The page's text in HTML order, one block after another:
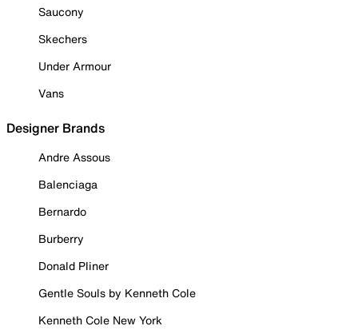
Saucony
Skechers
Under Armour
Vans
Designer Brands
Andre Assous
Balenciaga
Bernardo
Burberry
Donald Pliner
Gentle Souls by Kenneth Cole
Kenneth Cole New York